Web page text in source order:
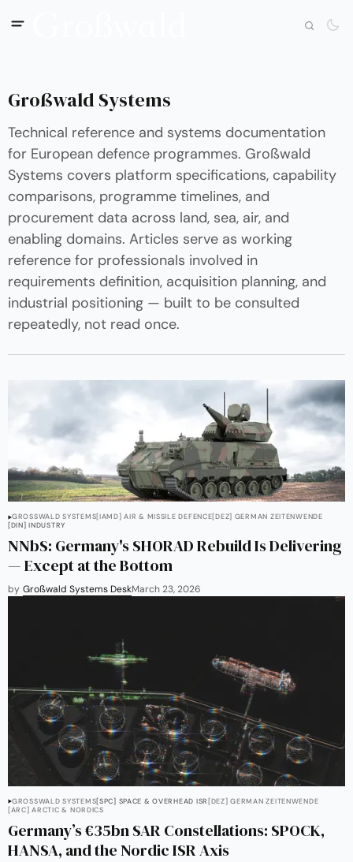
Großwald Systems
Technical reference and systems documentation
for European defence programmes. Großwald
Systems covers platform specifications, capability
comparisons, programme timelines, and
procurement data across land, sea, air, and
enabling domains. Articles serve as working
reference for professionals involved in
requirements definition, acquisition planning, and
industrial positioning — built to be consulted
repeatedly, not read once.
GROSSWALD SYSTEMS [IAMD] AIR & MISSILE DEFENCE[DEZ] GERMAN ZEITENWENDE
[DIN] INDUSTRY
NNbS: Germany's SHORAD Rebuild Is Delivering
— Except at the Bottom
by Großwald Systems DeskMarch 23, 2026
GROSSWALD SYSTEMS [SPC] SPACE & OVERHEAD ISR[DEZ] GERMAN ZEITENWENDE
[ARC] ARCTIC & NORDICS
Germany’s €35bn SAR Constellations: SPOCK,
HANSA, and the Nordic ISR Axis